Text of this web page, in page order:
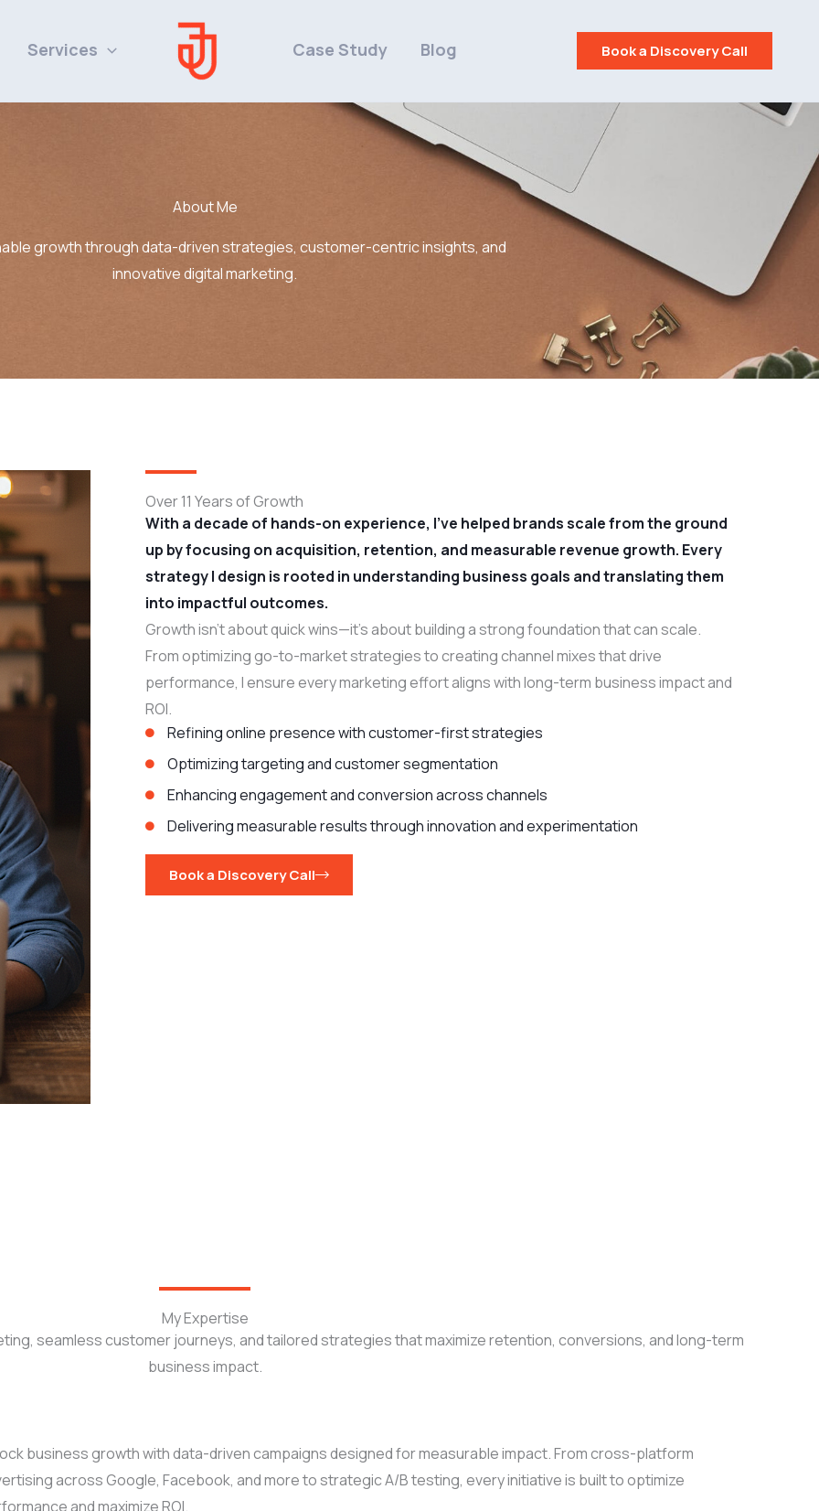
Services Case Study Blog Book a Discovery Call
About Me
growth through data-driven strategies, customer-centric insights, and
innovative digital marketing.
Over 11 Years of Growth
With a decade of hands-on experience, I’ve helped brands scale from the ground
up by focusing on acquisition, retention, and measurable revenue growth. Every
strategy I design is rooted in understanding business goals and translating them
into impactful outcomes.
Growth isn’t about quick wins—it’s about building a strong foundation that can scale.
From optimizing go-to-market strategies to creating channel mixes that drive
performance, I ensure every marketing effort aligns with long-term business impact and
ROI.
Refining online presence with customer-first strategies
Optimizing targeting and customer segmentation
Enhancing engagement and conversion across channels
Delivering measurable results through innovation and experimentation
Book a Discovery Call
My Expertise
seamless customer journeys, and tailored strategies that maximize retention, conversions, and long-term
business impact.
business growth with data-driven campaigns designed for measurable impact. From cross-platform
across Google, Facebook, and more to strategic A/B testing, every initiative is built to optimize
and maximize ROI.